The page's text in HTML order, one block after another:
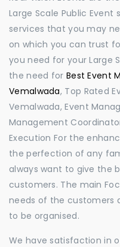
Large Scale Public
services that you may
on which you can trust
you need for your Large
the need for Best Event
Vemalwada, Top Rated
Vemalwada, Event
Management
Execution For the
the perfection of any
always want to give the
customers. The main
needs of the customers
to be organised.
We have satisfaction in